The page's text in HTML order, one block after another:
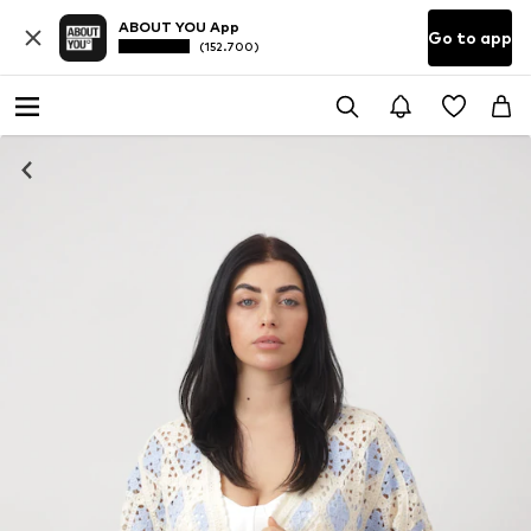
ABOUT YOU App
(152.700) Go to app